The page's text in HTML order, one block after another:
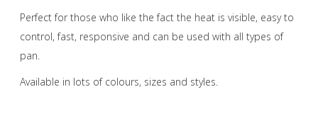
Perfect for those who like the fact the heat is visible, easy to
control, fast, responsive and can be used with all types of
pan.
Available in lots of colours, sizes and styles.